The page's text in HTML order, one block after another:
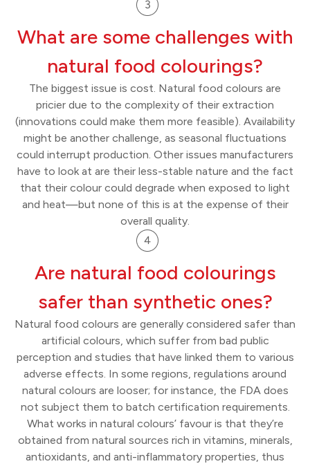
What are some challenges with
natural food colourings?
The biggest issue is cost. Natural food colours are
pricier due to the complexity of their extraction
(innovations could make them more feasible). Availability
might be another challenge, as seasonal fluctuations
could interrupt production. Other issues manufacturers
have to look at are their less-stable nature and the fact
that their colour could degrade when exposed to light
and heat—but none of this is at the expense of their
overall quality.
Are natural food colourings
safer than synthetic ones?
Natural food colours are generally considered safer than
artificial colours, which suffer from bad public
perception and studies that have linked them to various
adverse effects. In some regions, regulations around
natural colours are looser; for instance, the FDA does
not subject them to batch certification requirements.
What works in natural colours’ favour is that they’re
obtained from natural sources rich in vitamins, minerals,
antioxidants, and anti-inflammatory properties, thus